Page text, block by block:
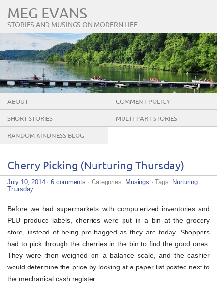
MEG EVANS
STORIES AND MUSINGS ON MODERN LIFE
ABOUT COMMENT POLICY
SHORT STORIES MULTI-PART STORIES
RANDOM KINDNESS BLOG
Cherry Picking (Nurturing Thursday)
July 10, 2014 · 6 comments · Categories: Musings · Tags: Nurturing
Thursday
Before we had supermarkets with computerized inventories and
PLU produce labels, cherries were put in a bin at the grocery
store, instead of being pre-bagged as they are today. Shoppers
had to pick through the cherries in the bin to find the good ones.
They were then weighed on a balance scale, and the cashier
would determine the price by looking at a paper list posted next to
the mechanical cash register.